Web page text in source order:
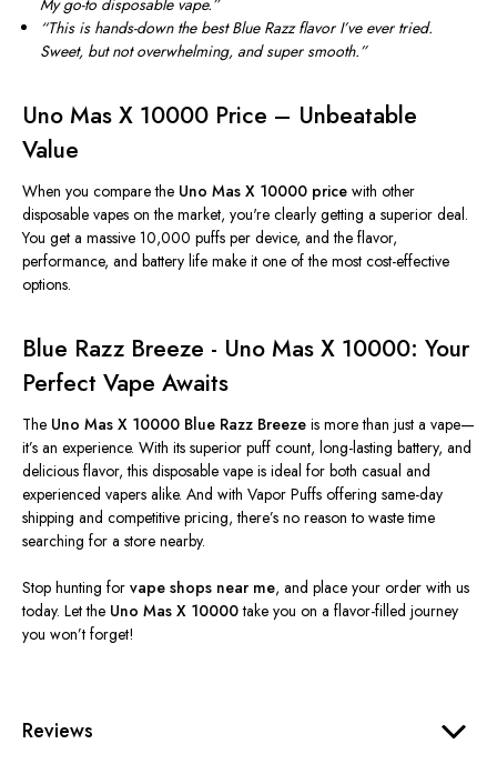
My go-to disposable vape.”
“This is hands-down the best Blue Razz flavor I’veever tried.
Sweet, but not overwhelming, and super smooth.”
Uno Mas X 10000 Price – Unbeatable
Value
When you compare the Uno Mas X 10000 price with other
disposable vapes on the market, you're clearly getting a superior deal.
You get a massive 10,000 puffs per device, and the flavor,
performance, and battery life make it one of the most cost-effective
options.
Blue Razz Breeze - Uno Mas X 10000: Your
Perfect Vape Awaits
The Uno Mas X 10000 Blue Razz Breeze is more than just a vape—
it’s an experience. With its superior puff count, long-lasting battery, and
delicious flavor, this disposable vape is ideal for both casual and
experienced vapers alike. And with Vapor Puffs offering same-day
shipping and competitive pricing,there’s no reason to waste time
searching for a store nearby.
Stop hunting for vape shops near me, and place your order with us
today. Let the Uno Mas X 10000take you on a flavor-filled journey
you won’t forget!
Reviews